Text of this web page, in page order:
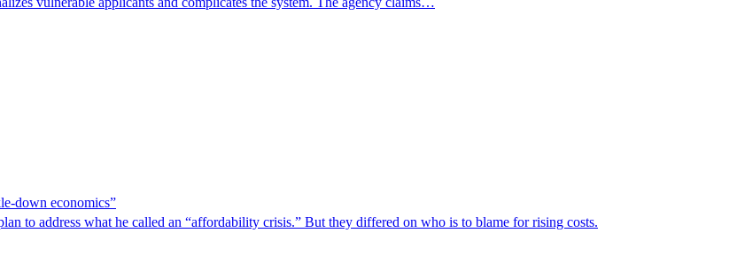
down economics”
to address what he called an “affordability crisis.” But they differed on who is to blame for rising costs.